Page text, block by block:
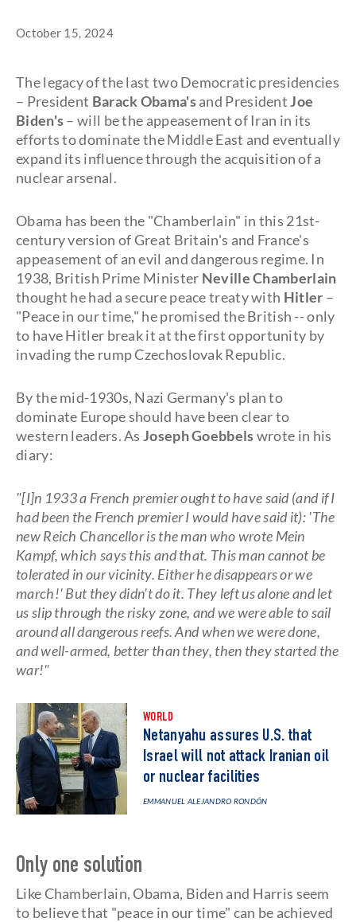
October 15, 2024
The legacy of the last two Democratic presidencies
– President Barack Obama'sand PresidentJoe
Biden's– will be the appeasement of Iran in its
efforts to dominate the Middle East and eventually
expand its influence through the acquisition of a
nuclear arsenal.
Obama has been the "Chamberlain" in this 21st-
century version of Great Britain's and France's
appeasement of an evil and dangerous regime. In
1938, British Prime Minister Neville Chamberlain
thought he had a secure peace treaty with Hitler –
"Peace in our time," he promised the British -- only
to have Hitler break it at the first opportunity by
invading the rump Czechoslovak Republic.
By the mid-1930s, Nazi Germany's plan to
dominate Europe should have been clear to
western leaders. AsJoseph Goebbelswrote in his
diary:
"[I]n 1933 a French premier ought to have said (and if I
had been the French premier I would have said it): 'The
new Reich Chancellor is the man who wrote Mein
Kampf, which says this and that. This man cannot be
tolerated in our vicinity. Either he disappears or we
march!' But they didn't do it. They left us alone and let
us slip through the risky zone, and we were able to sail
around all dangerous reefs. And when we were done,
and well-armed, better than they, then they started the
war!"
WORLD
Netanyahu assures U.S. that
Israel will not attack Iranian oil
or nuclear facilities
EMMANUEL ALEJANDRO RONDÓN
Only one solution
Like Chamberlain, Obama, Biden and Harris seem
to believe that "peace in our time" can be achieved